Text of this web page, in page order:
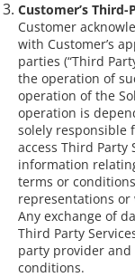
Customer’s
Customer
with Customer’s
parties (“Third
the operation of
operation of the
operation is
solely responsible
access Third Party
information
terms or
representations or
Any exchange of
Third Party
party provider and
conditions.